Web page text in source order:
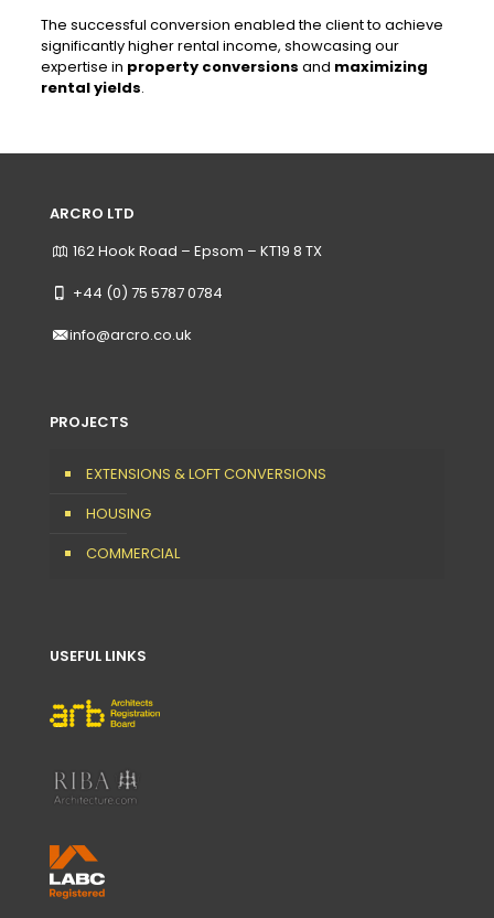
The successful conversion enabled the client to achieve
significantly higher rental income, showcasing our
expertise in property conversions and maximizing
rental yields.
ARCRO LTD
162 Hook Road – Epsom – KT19 8 TX
+44 (0) 75 5787 0784
info@arcro.co.uk
PROJECTS
EXTENSIONS & LOFT CONVERSIONS
HOUSING
COMMERCIAL
USEFUL LINKS